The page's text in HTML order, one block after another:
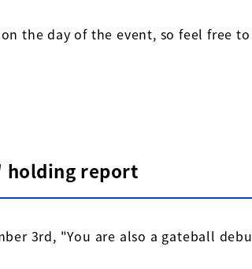
the day of the event, so feel free
holding report
3rd, "You are also a gateball